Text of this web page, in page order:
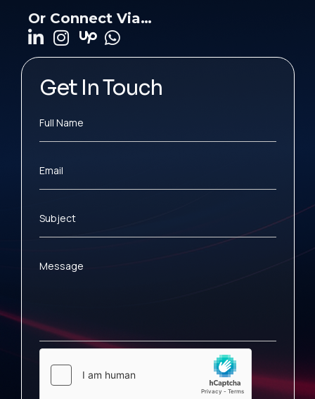
Or Connect Via…
Get In Touch
Full Name
Email
Subject
Message